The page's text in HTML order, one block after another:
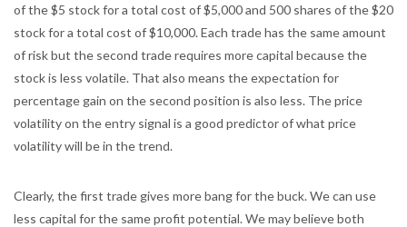
of the $5 stock for a total cost of $5,000 and 500 shares of the $20
stock for a total cost of $10,000. Each trade has the same amount
of risk but the second trade requires more capital because the
stock is less volatile. That also means the expectation for
percentage gain on the second position is also less. The price
volatility on the entry signal is a good predictor of what price
volatility will be in the trend.
Clearly, the first trade gives more bang for the buck. We can use
less capital for the same profit potential. We may believe both